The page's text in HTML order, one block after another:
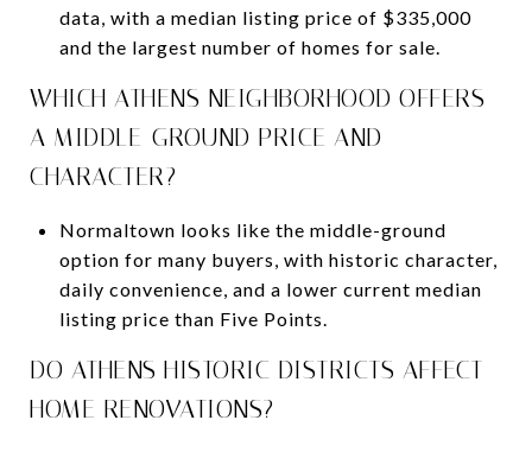
data, with a median listing price of $335,000
and the largest number of homes for sale.
WHICH ATHENS NEIGHBORHOOD OFFERS
A MIDDLE-GROUND PRICE AND
CHARACTER?
Normaltown looks like the middle-ground
option for many buyers, with historic character,
daily convenience, and a lower current median
listing price than Five Points.
DO ATHENS HISTORIC DISTRICTS AFFECT
HOME RENOVATIONS?